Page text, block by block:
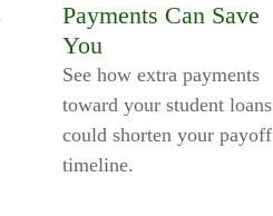
Payments Can Save
You
See how extra payments
toward your student loans
could shorten your payoff
timeline.